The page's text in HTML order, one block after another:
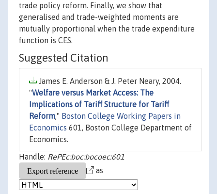
trade policy reform. Finally, we show that
generalised and trade-weighted moments are
mutually proportional when the trade expenditure
function is CES.
Suggested Citation
James E. Anderson & J. Peter Neary, 2004.
"Welfare versus Market Access: The
Implications of Tariff Structure for Tariff
Reform," Boston College Working Papers in
Economics 601, Boston College Department of
Economics.
Handle: RePEc:boc:bocoec:601
as